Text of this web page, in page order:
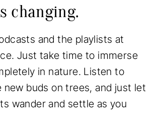
changing.
and the playlists at
Just take time to immerse
in nature. Listen to
new buds on trees, and just let
wander and settle as you